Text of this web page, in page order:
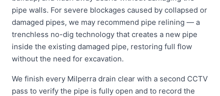
pipe walls. For severe blockages caused by collapsed or
damaged pipes, we may recommend pipe relining — a
trenchless no-dig technology that creates a new pipe
inside the existing damaged pipe, restoring full flow
without the need for excavation.
We finish every Milperra drain clear with a second CCTV
pass to verify the pipe is fully open and to record the